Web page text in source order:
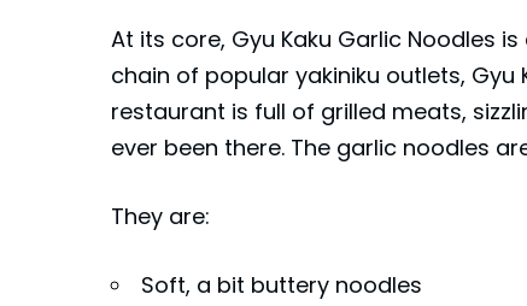
At its core, Gyu Kaku Garlic Noodles
chain of popular yakiniku outlets,
restaurant is full of grilled meats,
ever been there. The garlic noodles
They are:
Soft, a bit buttery noodles